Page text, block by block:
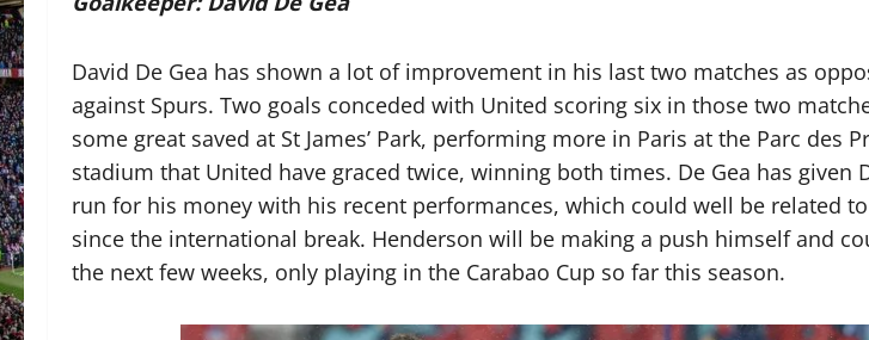
David De Gea has shown a lot of improvement in his last two matches as
against Spurs. Two goals conceded with United scoring six in those two
some great saved at St James’ Park, performing more in Paris at the Parc des
stadium that United have graced twice, winning both times. De Gea has given
run for his money with his recent performances, which could well be related
since the international break. Henderson will be making a push himself and
the next few weeks, only playing in the Carabao Cup so far this season.